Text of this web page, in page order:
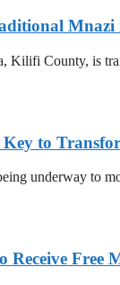
Mnazi
Kilifi County, is
to
underway to
Receive